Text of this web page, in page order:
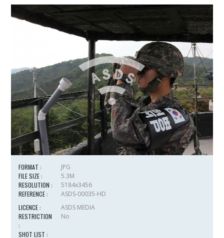
FORMAT :
JPG
FILE SIZE :
5.3M
RESOLUTION :
5184x3456
REFERENCE :
ASDS-00035-HD
LICENCE :
ASDS MEDIA
RESTRICTION
:
No
SHOT LIST :